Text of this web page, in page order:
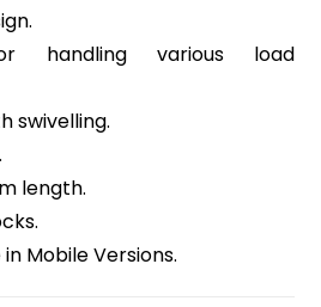
handling various load
swivelling.
length.
Mobile Versions.